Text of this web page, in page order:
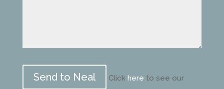
this
Click here to see our